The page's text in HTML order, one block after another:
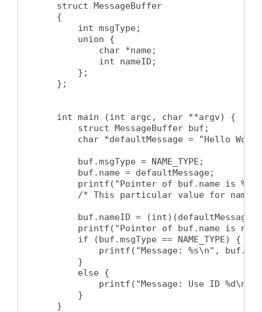
    struct MessageBuffer
    {
        int msgType;
        union {
            char *name;
            int nameID;
        };
    };
    int main (int argc, char **argv) {
        struct MessageBuffer buf;
char *defaultMessage = "Hello
        buf.msgType = NAME_TYPE;
        buf.name = defaultMessage;
printf("Pointer of buf.name is
/* This particular value for
buf.nameID = (int)(defaultMessage
printf("Pointer of buf.name is now
        if (buf.msgType == NAME_TYPE) {
printf("Message: %s\n",
        }
        else {
printf("Message: Use ID %d\n",
        }
    }